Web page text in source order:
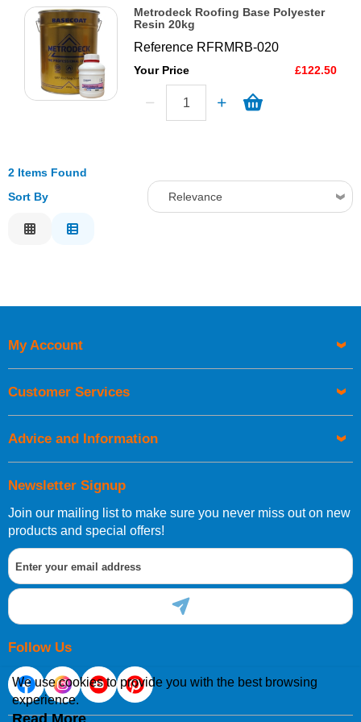
Metrodeck Roofing Base Polyester
Resin 20kg
Reference RFRMRB-020
Your Price £122.50
2 Items Found
Sort By
Relevance
Newsletter Signup
Join our mailing list to make sure you never miss out on new
products and special offers!
Follow Us
My Account
Customer Services
Advice and Information
We use cookies to provide you with the best browsing
experience.
Read More